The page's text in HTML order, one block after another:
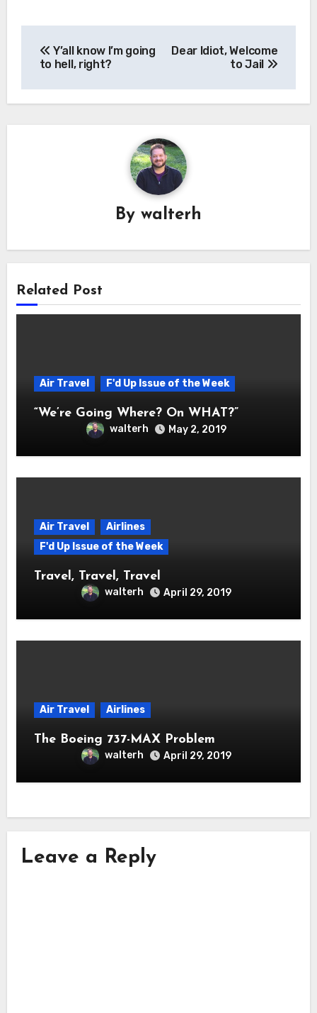
navigation
Y’all know I’m going
to hell, right?
Dear Idiot, Welcome
to Jail
By walterh
Related Post
Air Travel F'd Up Issue of the Week
“We’re Going Where? On WHAT?”
walterh May 2, 2019
Air Travel
Airlines
F'd Up Issue of the Week
Travel, Travel, Travel
walterh April 29, 2019
Air Travel Airlines
The Boeing 737-MAX Problem
walterh April 29, 2019
Leave a Reply